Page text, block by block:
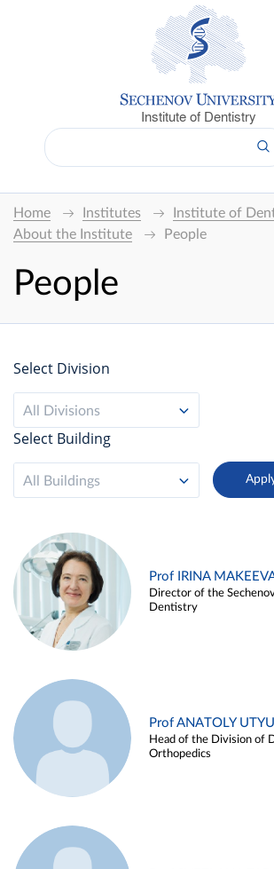
Institute of Dentistry
Home Institutes
Institute of
About the Institute
People
People
Select Division
All Divisions
Select Building
All Buildings
Prof IRINA
Director of the
Dentistry
Prof ANATOLY
Head of the Division of
Orthopedics